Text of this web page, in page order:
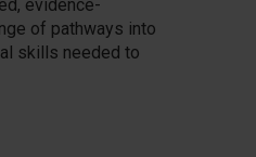
evidence-
of pathways into
skills needed to